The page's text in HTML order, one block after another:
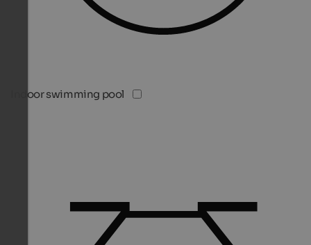
Indoor swimming pool